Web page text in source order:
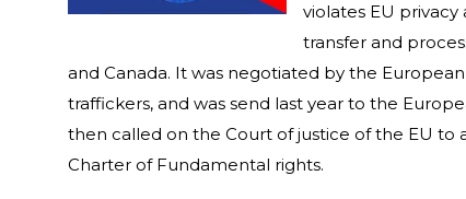
violates EU
transfer and
and Canada. It was negotiated by the
traffickers, and was send last year to the
then called on the Court of justice of the EU to
Charter of Fundamental rights.